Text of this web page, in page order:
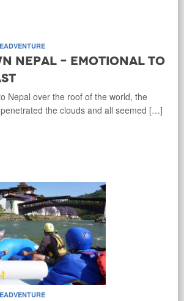
Nepal – Emotional to
Nepal over the roof of the world, the
the clouds and all seemed […]